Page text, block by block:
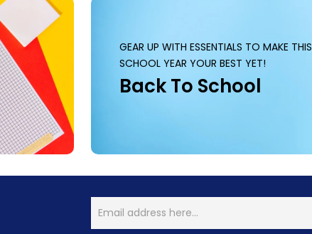
GEAR UP WITH ESSENTIALS TO MAKE THIS
SCHOOL YEAR YOUR BEST YET!
Back To School